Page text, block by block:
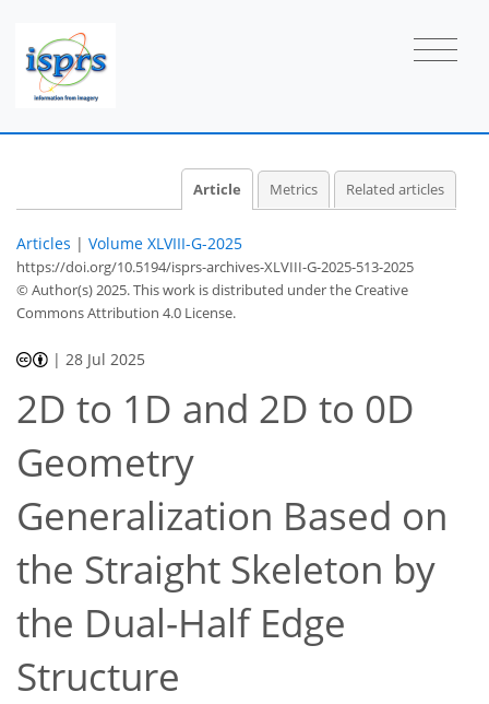
Article Metrics Related articles
Articles | Volume XLVIII-G-2025
https://doi.org/10.5194/isprs-archives-XLVIII-G-2025-513-2025
© Author(s) 2025. This work is distributed underthe Creative
Commons Attribution 4.0 License.
| 28 Jul 2025
2D to 1D and 2D to 0D
Geometry
Generalization Based on
the Straight Skeleton by
the Dual-Half Edge
Structure